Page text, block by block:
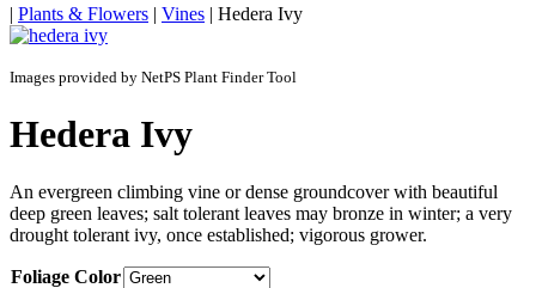
Home
| Plants & Flowers | Vines | Hedera Ivy
Images provided by NetPS Plant Finder Tool
Hedera Ivy
An evergreen climbing vine or dense groundcover with beautiful
deep green leaves; salt tolerant leaves may bronze in winter; a very
drought tolerant ivy, once established; vigorous grower.
Foliage Color